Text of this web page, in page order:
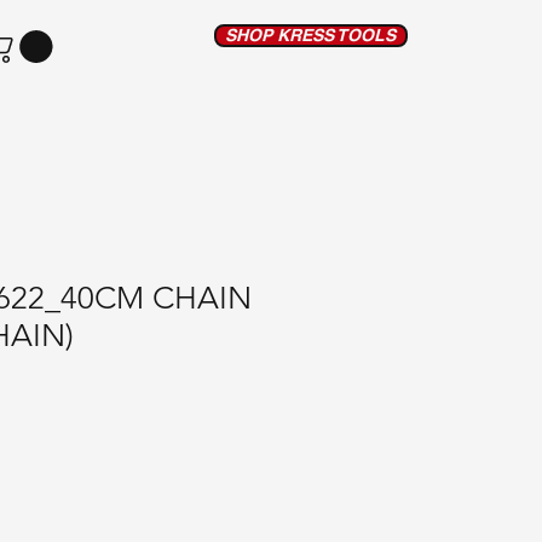
SHOP KRESS TOOLS
CHAIN